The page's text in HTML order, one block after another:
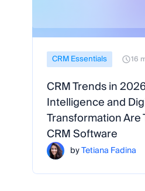
CRM Essentials 16
CRM Trends in
Intelligence and
Transformation Are
CRM Software
byTetiana Fadina